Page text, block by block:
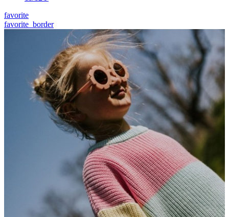
favorite
favorite_border